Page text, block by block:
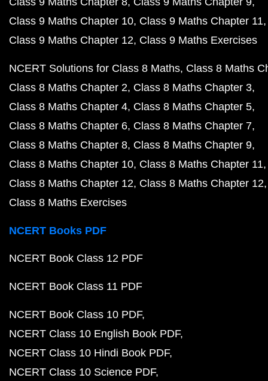
Class 9 Maths Chapter 10 Class 9 Maths Chapter 11
Class 9 Maths Chapter 12 Class 9 Maths Exercises
NCERT Solutions for Class 8 Maths Class 8 Maths
Class 8 Maths Chapter 2 Class 8 Maths Chapter 3
Class 8 Maths Chapter 4 Class 8 Maths Chapter 5
Class 8 Maths Chapter 6 Class 8 Maths Chapter 7
Class 8 Maths Chapter 8 Class 8 Maths Chapter 9
Class 8 Maths Chapter 10 Class 8 Maths Chapter 11
Class 8 Maths Chapter 12 Class 8 Maths Chapter 12
Class 8 Maths Exercises
NCERT Books PDF
NCERT Book Class 12 PDF
NCERT Book Class 11 PDF
NCERT Book Class 10 PDF
NCERT Class 10 English Book PDF
NCERT Class 10 Hindi Book PDF
NCERT Class 10 Science PDF